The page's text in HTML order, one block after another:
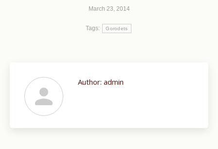
March 23, 2014
Tags: Gorodets
Author: admin